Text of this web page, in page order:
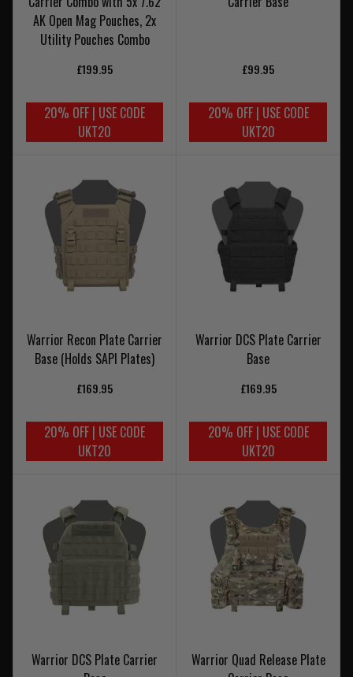
AK Open Mag Pouches, 2x
Utility Pouches Combo
£199.95
20% OFF | USE CODE
UKT20
£99.95
20% OFF | USE CODE
UKT20
Warrior Recon Plate Carrier
Base (Holds SAPI Plates)
£169.95
20% OFF | USE CODE
UKT20
Warrior DCS Plate Carrier
Base
£169.95
20% OFF | USE CODE
UKT20
Warrior DCS Plate Carrier
Warrior Quad Release Plate